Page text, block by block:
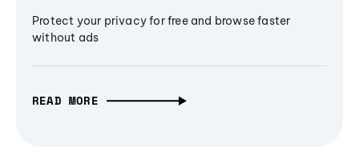
Protect your privacy for free and browse faster
without ads
READ MORE